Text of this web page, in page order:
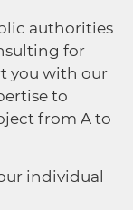
authorities
for
you with our
to
from A to
individual